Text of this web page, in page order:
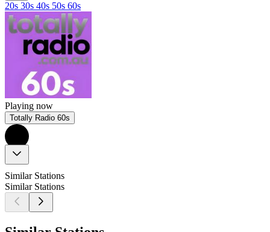
20s 30s 40s 50s 60s
Playing now
Totally Radio 60s
Similar Stations
Similar Stations